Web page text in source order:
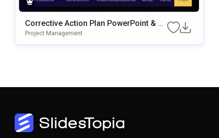
Corrective Action Plan PowerPoint & G
Oogle Slides Template
Project Management